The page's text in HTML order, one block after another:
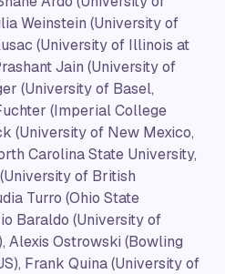
Weinstein (University of
(University of Illinois at
Jain (University of
(University of Basel,
(Imperial College
(University of New Mexico,
Carolina State University,
of British
Turro (Ohio State
Baraldo (University of
Alexis Ostrowski (Bowling
Frank Quina (University of